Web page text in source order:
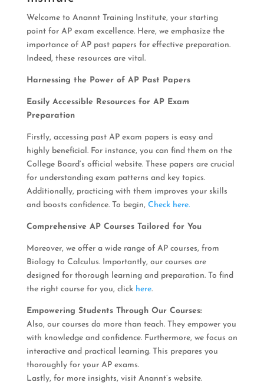
Welcome to Anannt Training Institute, your starting
point for AP exam excellence. Here, we emphasize the
importance of AP past papers for effective preparation.
Indeed, these resources are vital.
Harnessing the Power of AP Past Papers
Easily Accessible Resources for AP Exam
Preparation
Firstly, accessing past AP exam papers is easy and
highly beneficial. For instance, you can find them on the
College Board’s official website. These papers are crucial
for understanding exam patterns and key topics.
Additionally, practicing with them improves your skills
and boosts confidence. To begin, Check here.
Comprehensive AP Courses Tailored for You
Moreover, we offer a wide range of AP courses, from
Biology to Calculus. Importantly, our courses are
designed for thorough learning and preparation. To find
the right course for you, click here.
Empowering Students Through Our Courses:
Also, our courses do more than teach. They empower you
with knowledge and confidence. Furthermore, we focus on
interactive and practical learning. This prepares you
thoroughly for your AP exams.
Lastly, for more insights, visit Anannt’s website.